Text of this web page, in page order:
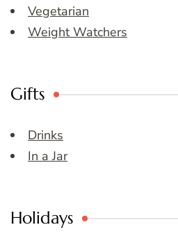
Vegetarian
Weight Watchers
Gifts
Drinks
In a Jar
Holidays